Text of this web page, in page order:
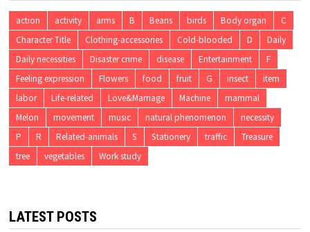
action activity arms B Beans birds Body organ
C
Character Title
Clothing-accessories Cold-blooded D
Daily
Daily necessities
Disaster crime disease Entertainment
F
Feeling expression
Flowers food fruit G insect
item
labor
Life-related Love&Marriage Machine
mammal
Melon
movement music natural phenomenon
necessity
P
R Related-animals S Stationery traffic
Treasure
tree
vegetables Work study
LATEST POSTS